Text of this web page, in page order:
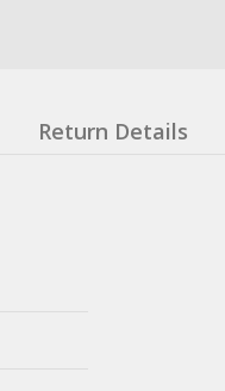
Return Details